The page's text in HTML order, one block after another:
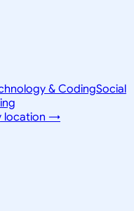
& CodingSocial
location →